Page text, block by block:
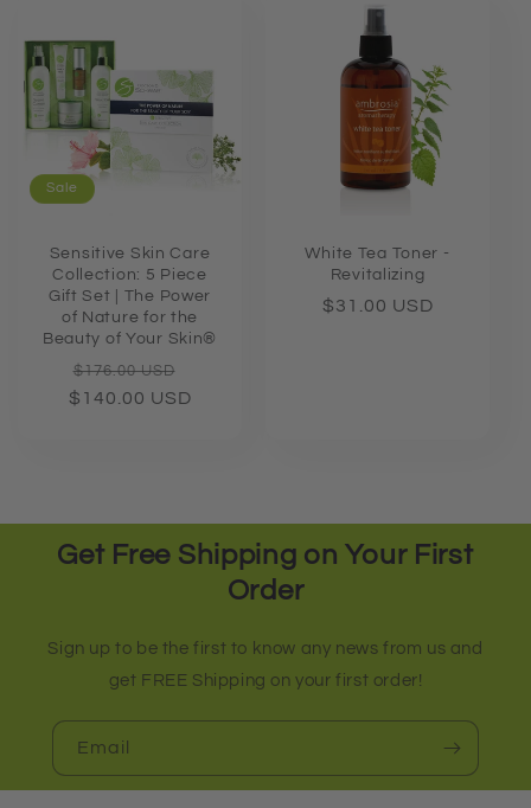
Sale
Sensitive Skin Care
Collection: 5 Piece
Gift Set | The Power
of Nature for the
Beauty of Your Skin®
Regular
price
$176.00 USD
price
$140.00 USD
White Tea Toner -
Revitalizing
Regular
$31.00 USD
Get Free Shipping on Your First
Order
Sign up to be the first to know any news from us and
get FREE Shipping on your first order!
Email